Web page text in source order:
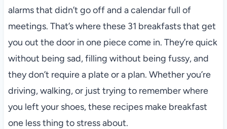
alarms that didn’t go off and a calendar full of
meetings. That’s where these 31 breakfasts that get
you out the door in one piece come in. They’re quick
without being sad, filling without being fussy, and
they don’t require a plate or a plan. Whether you’re
driving, walking, or just trying to remember where
you left your shoes, these recipes make breakfast
one less thing to stress about.